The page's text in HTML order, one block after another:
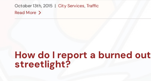
October 13th, 2015 | City Services,Traffic
Read More
How do I report a burned out
streetlight?